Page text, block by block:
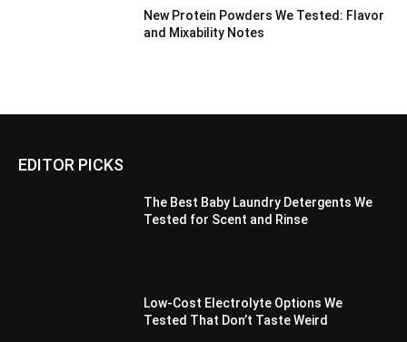
New Protein Powders We Tested: Flavor
and Mixability Notes
EDITOR PICKS
The Best Baby Laundry Detergents We
Tested for Scent and Rinse
Low-Cost Electrolyte Options We
Tested That Don’t Taste Weird